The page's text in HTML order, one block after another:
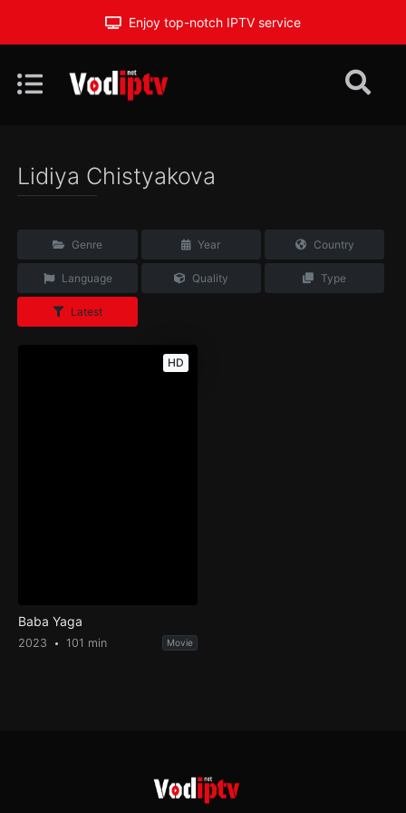
Enjoy top-notch IPTV service
Lidiya Chistyakova
Genre Year Country
Language Quality Type
Latest
HD
Baba Yaga
2023 101 min Movie